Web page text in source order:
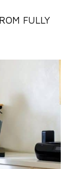
FULLY